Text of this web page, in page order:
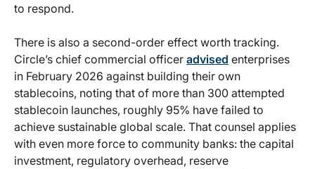
to respond.
There is also a second-order effect worth tracking.
Circle’s chief commercial officer advised enterprises
in February 2026 against building their own
stablecoins, noting that of more than 300 attempted
stablecoin launches, roughly 95% have failed to
achieve sustainable global scale. That counsel applies
with even more force to community banks: the capital
investment, regulatory overhead, reserve